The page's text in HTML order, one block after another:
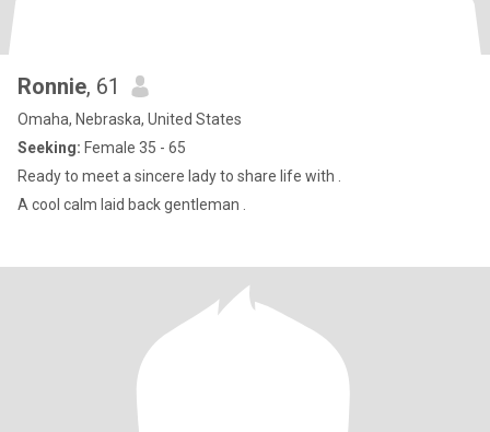
Ronnie, 61
Omaha, Nebraska, United States
Seeking: Female 35 - 65
Ready to meet a sincere lady to share life with .
A cool calm laid back gentleman .